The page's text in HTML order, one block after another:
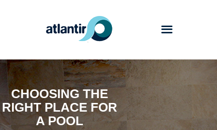
CHOOSING THE
RIGHT PLACE FOR
A POOL
Atlantir
Services
Products
Works